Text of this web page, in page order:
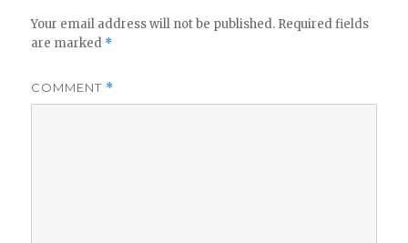
Your email address will not be published. Required fields
are marked *
COMMENT *